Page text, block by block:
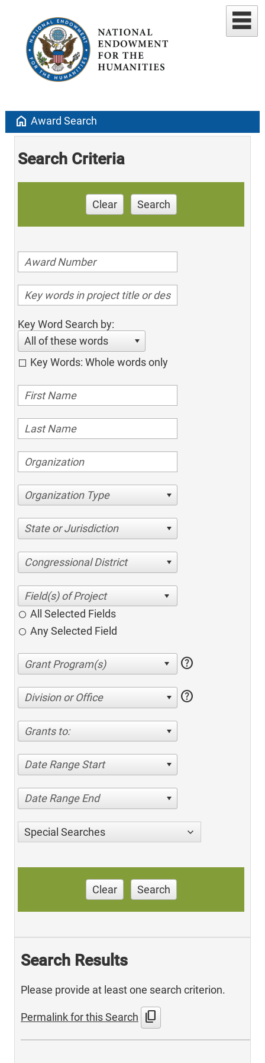
home Award Search
Search Criteria
Clear Search
Key Word Search by:
All of these words
Key Words: Whole words only
Organization Type
State or Jurisdiction
Congressional District
All Selected Fields
Any Selected Field
help
Division or Office help
Grants to:
Date Range Start
Date Range End
Special Searches
Clear Search
Search Results
Please provide at least one search criterion.
Permalink for this Search content_copy